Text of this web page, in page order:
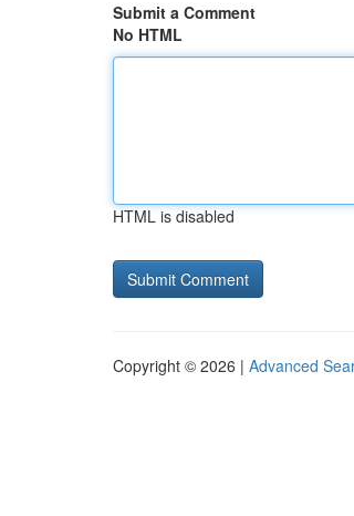
Submit a Comment
No HTML
HTML is disabled
Copyright © 2026 | Advanced